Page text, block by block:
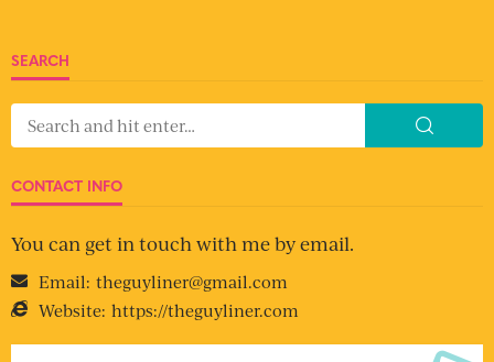
SEARCH
CONTACT INFO
You can get in touch with me by email.
Email: theguyliner@gmail.com
Website: https://theguyliner.com